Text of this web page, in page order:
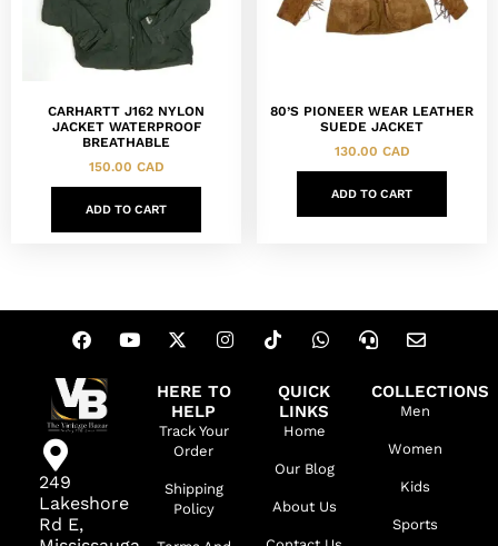
CARHARTT J162 NYLON
JACKET WATERPROOF
BREATHABLE
150.00 CAD
ADD TO CART
80’S PIONEER WEAR LEATHER
SUEDE JACKET
130.00 CAD
ADD TO CART
249
Lakeshore
Rd E,
HERE TO
HELP
Track Your
Order
Shipping
Policy
QUICK
LINKS
Home
Our Blog
About Us
COLLECTIONS
Men
Women
Kids
Sports